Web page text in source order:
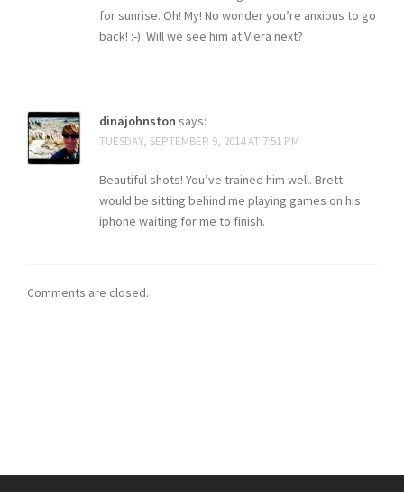
for sunrise. Oh! My! No wonder you’re anxious to go
back! :-). Will we see him at Viera next?
dinajohnston says:
TUESDAY, SEPTEMBER 9, 2014 AT 7:51 PM
Beautiful shots! You’ve trained him well. Brett
would be sitting behind me playing games on his
iphone waiting for me to finish.
Comments are closed.